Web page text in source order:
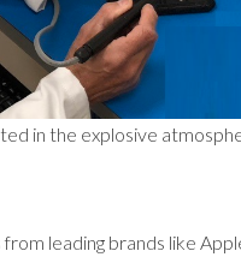
in the explosive
leading brands like